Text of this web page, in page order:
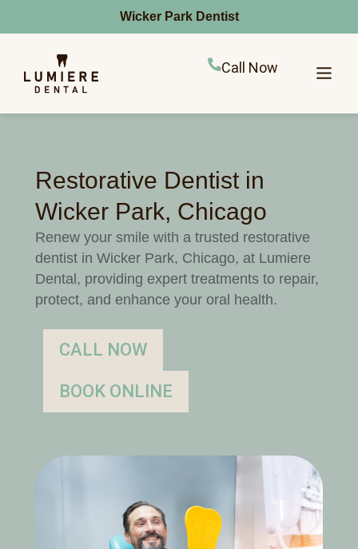
Wicker Park Dentist
Call Now
Restorative Dentist in
Wicker Park, Chicago
Renew your smile with a trusted restorative
dentist in Wicker Park, Chicago, at Lumiere
Dental, providing expert treatments to repair,
protect, and enhance your oral health.
CALL NOW
BOOK ONLINE